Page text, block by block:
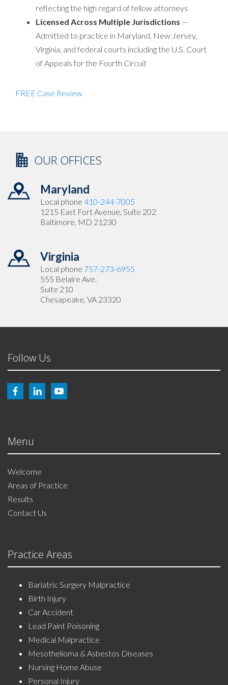
reflecting the high regard of fellow attorneys
Licensed Across Multiple Jurisdictions —
Admitted to practice in Maryland, New Jersey,
Virginia, and federal courts including the U.S. Court
of Appeals for the Fourth Circuit
FREE Case Review
OUR OFFICES
Maryland
Local phone 410-244-7005
1215 East Fort Avenue, Suite 202
Baltimore, MD 21230
Virginia
Local phone 757-273-6955
555 Belaire Ave.
Suite 210
Chesapeake, VA 23320
Follow Us
Menu
Welcome
Areas of Practice
Results
Contact Us
Practice Areas
Bariatric Surgery Malpractice
Birth Injury
Car Accident
Lead Paint Poisoning
Medical Malpractice
Mesothelioma & Asbestos Diseases
Nursing Home Abuse
Personal Injury